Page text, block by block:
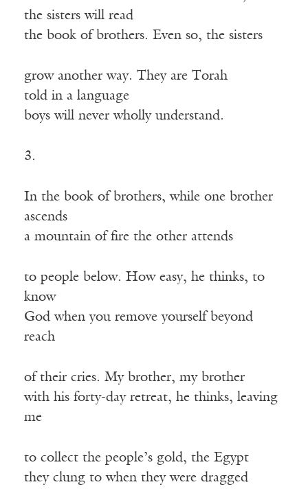
the sisters will read
the book of brothers. Even so, the sisters
grow another way. They are Torah
told in a language
boys will never wholly understand.
3.
In the book of brothers, while one brother
ascends
a mountain of fire the other attends
to people below. How easy, he thinks, to
know
God when you remove yourself beyond
reach
of their cries. My brother, my brother
with his forty-day retreat, he thinks, leaving
me
to collect the people’s gold, the Egypt
they clung to when they were dragged